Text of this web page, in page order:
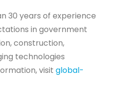
30 years of experience
in government
construction,
technologies
visit global-